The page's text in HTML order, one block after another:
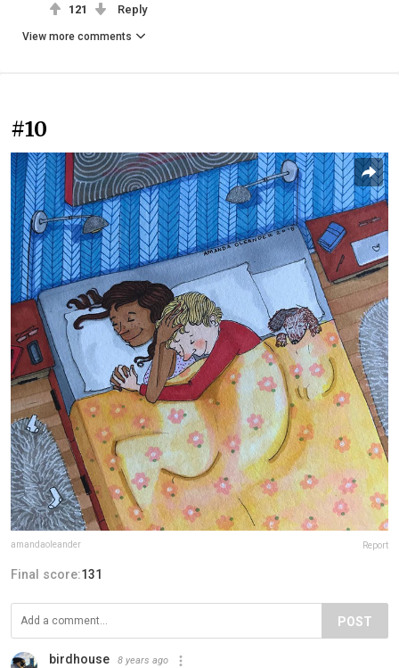
121 Reply
View more comments
#10
amandaoleander Report
Final score:131
POST
birdhouse 8 years ago